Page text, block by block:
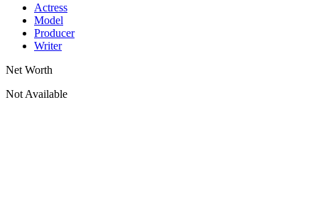
Actress
Model
Producer
Writer
Net Worth
Not Available